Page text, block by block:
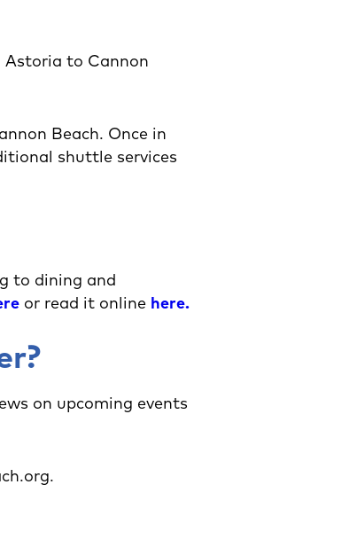
Astoria to Cannon
Beach. Once in
shuttle services
to dining and
or read it online here.
on upcoming events